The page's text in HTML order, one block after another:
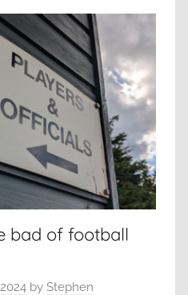
bad of football
by Stephen